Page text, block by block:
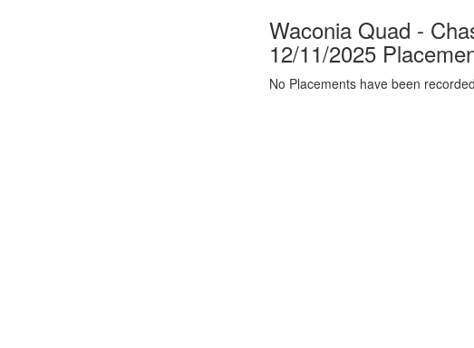
Waconia Quad -
12/11/2025
No Placements have been